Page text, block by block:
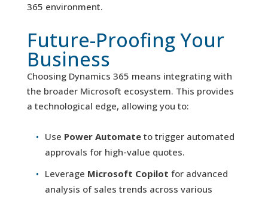
365 environment.
Future-Proofing Your
Business
Choosing Dynamics 365 means integrating with
the broader Microsoft ecosystem. This provides
a technological edge, allowing you to:
Use Power Automateto trigger automated
approvals for high-value quotes.
Leverage Microsoft Copilot for advanced
analysis of sales trends across various